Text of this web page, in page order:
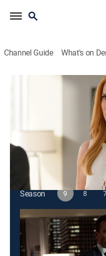
Channel Guide What's on
S9 E2 | Special
Crime drama,
The firm faces the
Samantha enlists
This content is
Package
Season
9 8